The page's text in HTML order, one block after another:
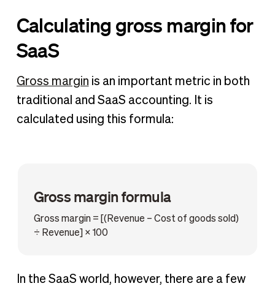
Calculating gross margin for
SaaS
Gross margin is an important metric in both
traditional and SaaS accounting. It is
calculated using this formula:
Gross margin formula
Gross margin = [(Revenue – Cost of goods sold)
÷ Revenue] × 100
In the SaaS world, however, there are a few